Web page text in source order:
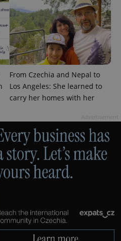
From Czechia and Nepal to
Los Angeles: She learned to
carry her homes with her
.expats.cz
.expats.cz